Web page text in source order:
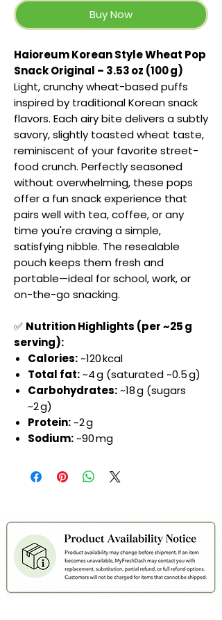
Buy Now
Haioreum Korean Style Wheat Pop
Snack Original – 3.53 oz (100 g)
Light, crunchy wheat-based puffs
inspired by traditional Korean snack
flavors. Each airy bite delivers a subtly
savory, slightly toasted wheat taste,
reminiscent of your favorite street-
food crunch. Perfectly seasoned
without overwhelming, these pops
offer a fun snack experience that
pairs well with tea, coffee, or any
time you're craving a simple,
satisfying nibble. The resealable
pouch keeps them fresh and
portable—ideal for school, work, or
on-the-go snacking.
✅ Nutrition Highlights (per ~25 g
serving):
Calories:~120 kcal
Total fat:~4 g (saturated ~0.5 g)
Carbohydrates:~18 g (sugars
~2 g)
Protein:~2 g
Sodium:~90 mg